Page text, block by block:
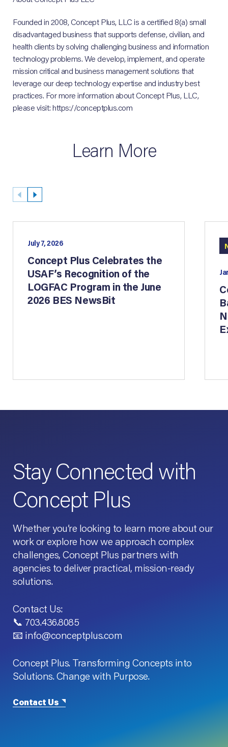
Founded in 2008, Concept Plus, LLC is a certified 8(a) small
disadvantaged business that supports defense, civilian, and
health clients by solving challenging business and information
technology problems. We develop, implement, and operate
mission critical and business management solutions that
leverage our deep technology expertise and industry best
practices. For more information about Concept Plus, LLC,
please visit: https://conceptplus.com
Learn More
July 7, 2026
Concept Plus Celebrates the
USAF’s Recognition of the
LOGFAC Program in the June
2026 BES NewsBit
Stay Connected with
Concept Plus
Whether you’re looking to learn more about our
work or explore how we approach complex
challenges, Concept Plus partners with
agencies to deliver practical, mission-ready
solutions.
Contact Us:
📞 703.436.8085
📧 info@conceptplus.com
Concept Plus. Transforming Concepts into
Solutions. Change with Purpose.
Contact Us